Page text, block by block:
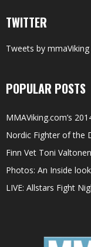
TWITTER
Tweets by mmaViking
POPULAR POSTS
MMAViking.com’s
Nordic Fighter of the
Finn Vet Toni
Photos: An Inside
LIVE: Allstars Fight